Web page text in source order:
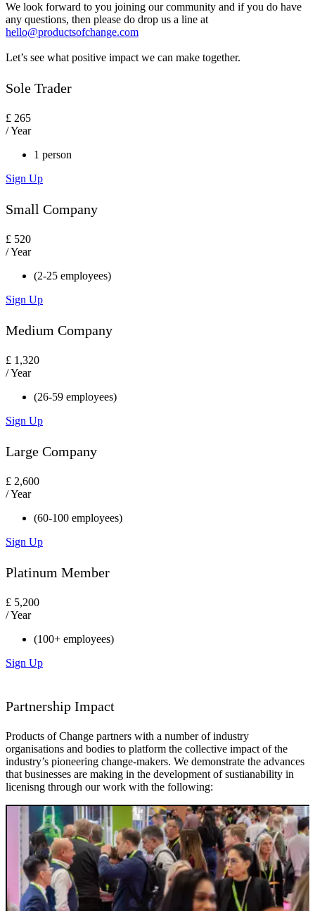
We look forward to you joining our community and if you do have
any questions, then please do drop us a line at
hello@productsofchange.com
Let’s see what positive impact we can make together.
Sole Trader
£ 265
/ Year
1 person
Sign Up
Small Company
£ 520
/ Year
(2-25 employees)
Sign Up
Medium Company
£ 1,320
/ Year
(26-59 employees)
Sign Up
Large Company
£ 2,600
/ Year
(60-100 employees)
Sign Up
Platinum Member
£ 5,200
/ Year
(100+ employees)
Sign Up
Partnership Impact
Products of Change partners with a number of industry
organisations and bodies to platform the collective impact of the
industry’s pioneering change-makers. We demonstrate the advances
that businesses are making in the development of sustianability in
licenisng through our work with the following: